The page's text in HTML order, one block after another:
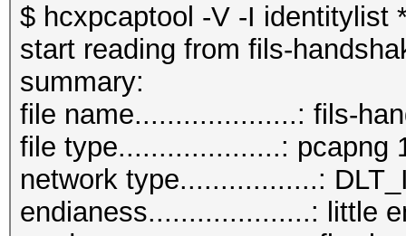
$ hcxpcaptool -V -I identitylist
start reading from fils-
summary:
file name....................: fils-
file type....................: pcapng
network type.................:
endianess....................: little